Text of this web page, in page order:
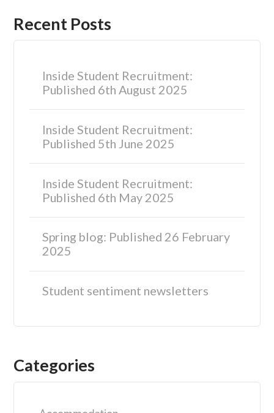
Recent Posts
Inside Student Recruitment:
Published 6th August 2025
Inside Student Recruitment:
Published 5th June 2025
Inside Student Recruitment:
Published 6th May 2025
Spring blog: Published 26 February
2025
Student sentiment newsletters
Categories